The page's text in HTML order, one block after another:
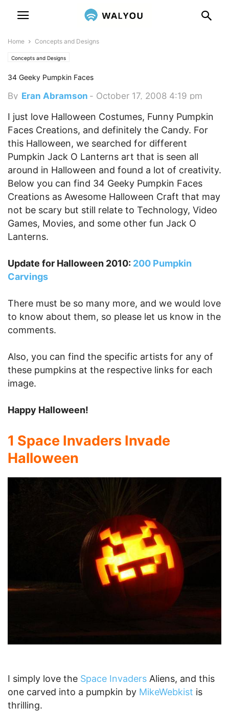
Home Concepts and Designs
Concepts and Designs
34 Geeky Pumpkin Faces
By Eran Abramson - October 17, 2008 4:19 pm
I just love Halloween Costumes, Funny Pumpkin
Faces Creations, and definitely the Candy. For
this Halloween, we searched for different
Pumpkin Jack O Lanterns art that is seen all
around in Halloween and found a lot of creativity.
Below you can find 34 Geeky Pumpkin Faces
Creations as Awesome Halloween Craft that may
not be scary but still relate to Technology, Video
Games, Movies, and some other fun Jack O
Lanterns.
Update for Halloween 2010: 200 Pumpkin
Carvings
There must be so many more, and we would love
to know about them, so please let us know in the
comments.
Also, you can find the specific artists for any of
these pumpkins at the respective links for each
image.
Happy Halloween!
1 Space Invaders Invade
Halloween
I simply love the Space Invaders Aliens, and this
one carved into a pumpkin by MikeWebkist is
thrilling.